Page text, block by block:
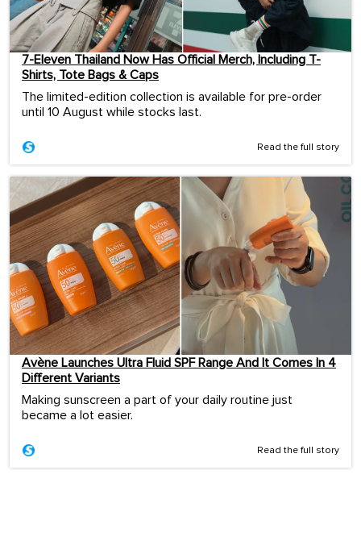
7-Eleven Thailand Now Has Official Merch, Including T-
Shirts, Tote Bags & Caps
The limited-edition collection is available for pre-order
until 10 August while stocks last.
Read the full story
Avène Launches Ultra Fluid SPF Range And It Comes In 4
Different Variants
Making sunscreen a part of your daily routine just
became a lot easier.
Read the full story